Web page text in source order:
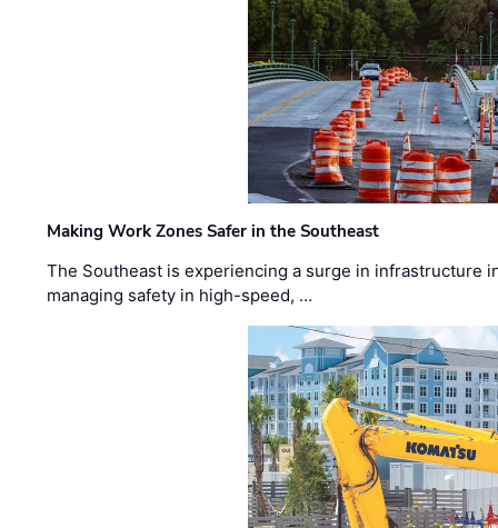
Making Work Zones Safer in the Southeast
The Southeast is experiencing a surge in infrastructure
managing safety in high-speed, …